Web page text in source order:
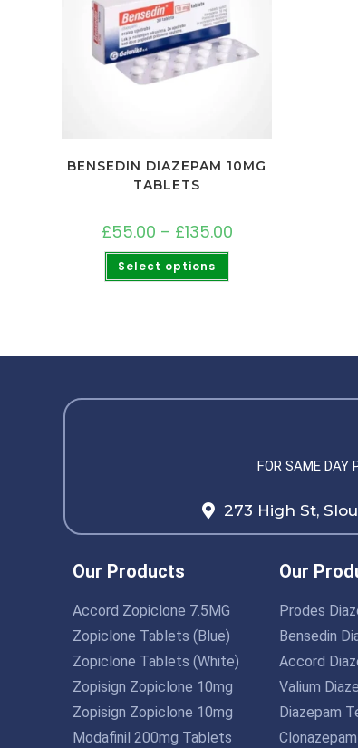
BENSEDIN DIAZEPAM 10MG
TABLETS
£55.00 – £135.00
Select options
FOR SAME DAY
273 High St,
Our Products
Accord Zopiclone 7.5MG
Zopiclone Tablets (Blue)
Zopiclone Tablets (White)
Zopisign Zopiclone 10mg
Zopisign Zopiclone 10mg
Modafinil 200mg Tablets
Our
Prodes
Bensedin
Accord
Valium
Diazepam